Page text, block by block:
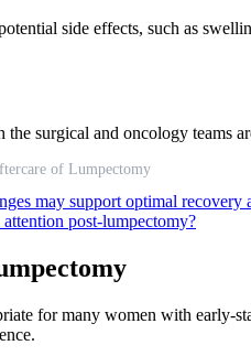
side effects, such as
surgical and oncology teams
of Lumpectomy
may support optimal recovery
post-lumpectomy?
for many women with early-